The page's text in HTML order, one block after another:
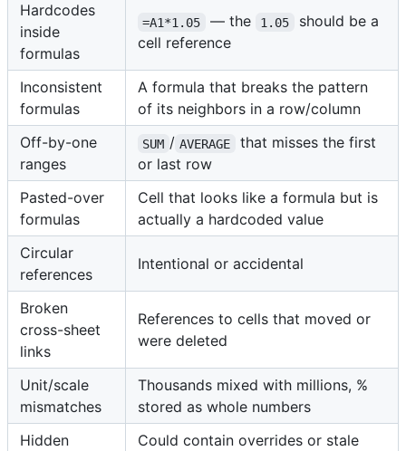
Hardcodes
inside
formulas
=A1*1.05 — the 1.05
should be a
cell reference
Inconsistent
formulas
A formula that breaks the pattern
of its neighbors in a row/column
Off-by-one
ranges
SUM / AVERAGE
that misses the first
or last row
Pasted-over
formulas
Cell that looks like a formula but is
actually a hardcoded value
Circular
references
Intentional or accidental
Broken
cross-sheet
links
References to cells that moved or
were deleted
Unit/scale
mismatches
Thousands mixed with millions, %
stored as whole numbers
Hidden
Could contain overrides or stale